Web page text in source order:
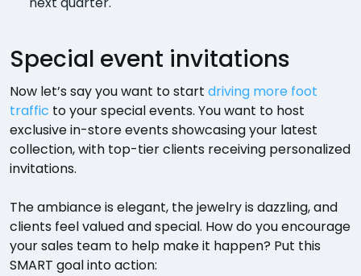
Special event invitations
Now let’s say you want to start driving more foot
traffic to your special events. You want to host
exclusive in-store events showcasing your latest
collection, with top-tier clients receiving personalized
invitations.
The ambiance is elegant, the jewelry is dazzling, and
clients feel valued and special. How do you encourage
your sales team to help make it happen? Put this
SMART goal into action: